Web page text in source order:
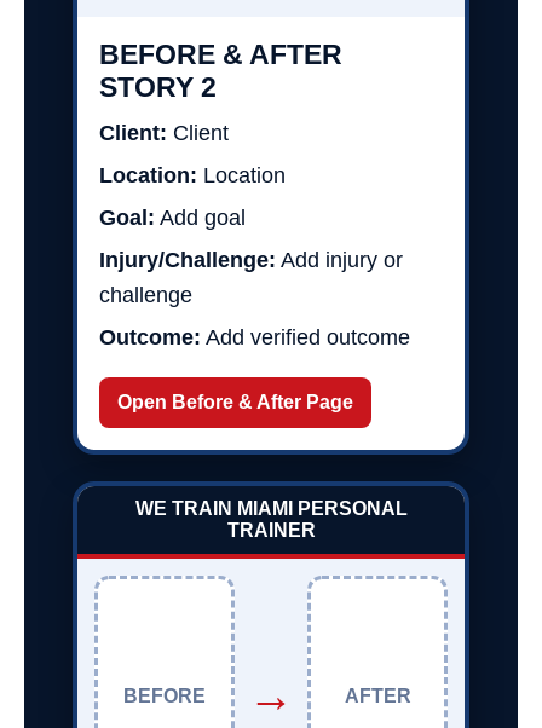
BEFORE & AFTER
STORY 2
Client: Client
Location: Location
Goal: Add goal
Injury/Challenge: Add injury or
challenge
Outcome: Add verified outcome
Open Before & After Page
WE TRAIN MIAMI PERSONAL
TRAINER
BEFORE → AFTER